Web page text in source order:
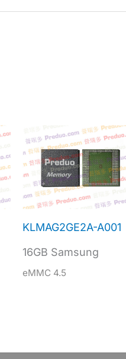
KLMAG2GE2A-A001
16GB Samsung
eMMC 4.5